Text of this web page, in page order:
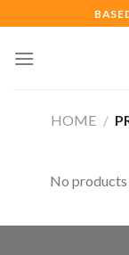
to
content
HOME /
No